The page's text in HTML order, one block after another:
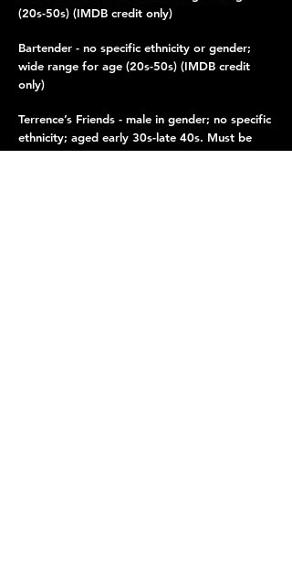
(20s-50s) (IMDB credit only)
Bartender - no specific ethnicity or gender;
wide range for age (20s-50s) (IMDB credit
only)
Terrence’s Friends - male in gender; no specific
ethnicity; aged early 30s-late 40s. Must be
comfortable being patrons for a pole dancer